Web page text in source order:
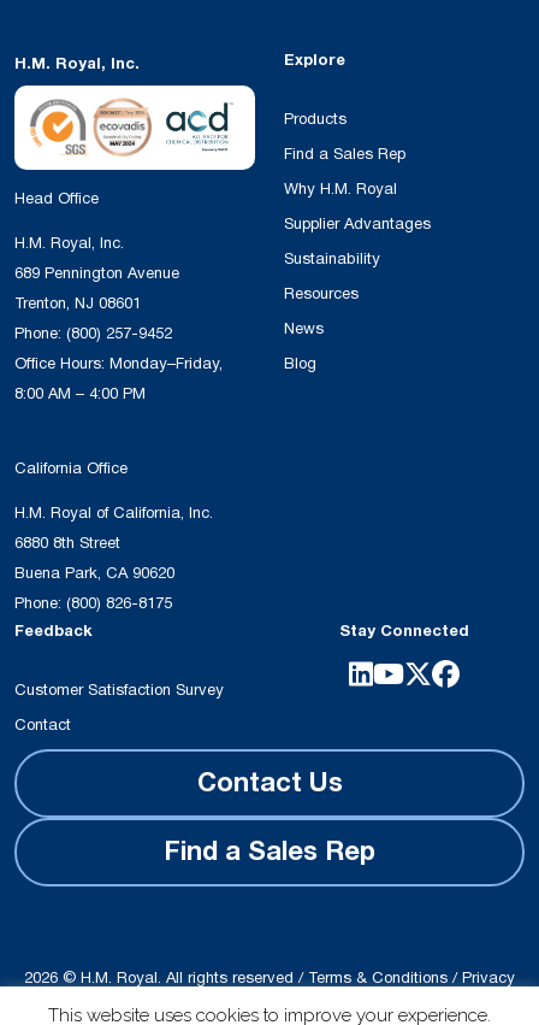
H.M. Royal, Inc.
Head Office
H.M. Royal, Inc.
689 Pennington Avenue
Trenton, NJ 08601
Phone: (800) 257-9452
Office Hours: Monday–Friday,
8:00 AM – 4:00 PM
California Office
H.M. Royal of California, Inc.
6880 8th Street
Buena Park, CA 90620
Phone: (800) 826-8175
Explore
Products
Find a Sales Rep
Why H.M. Royal
Supplier Advantages
Sustainability
Resources
News
Blog
Feedback
Customer Satisfaction Survey
Contact
Stay Connected
Contact Us
Find a Sales Rep
2026 © H.M. Royal. All rights reserved / Terms & Conditions/Privacy
This website uses cookies to improve your experience.